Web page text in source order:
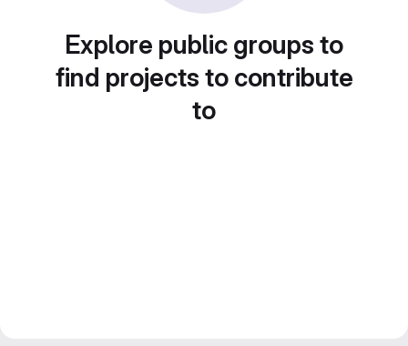
Explore public groups to
find projects to contribute
to